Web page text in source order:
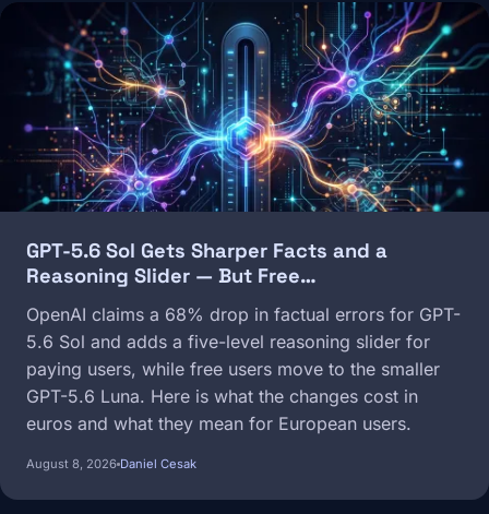
Image
GPT-5.6 Sol Gets Sharper Facts and a
Reasoning Slider — But Free…
OpenAI claims a 68% drop in factual errors for GPT-
5.6 Sol and adds a five-level reasoning slider for
paying users, while free users move to the smaller
GPT-5.6 Luna. Here is what the changes cost in
euros and what they mean for European users.
August 8, 2026 Daniel Cesak